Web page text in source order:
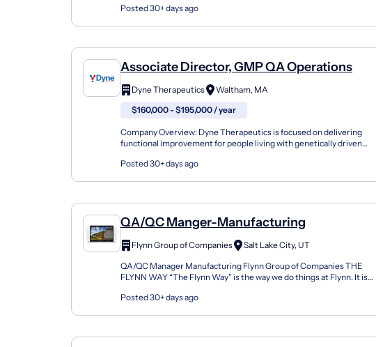
Posted 30+ days ago
Associate Director, GMP QA Operations
Dyne Therapeutics
Waltham, MA
$160,000 - $195,000 / year
Company Overview: Dyne Therapeutics is focused on delivering
functional improvement for people living with genetically driven
Posted 30+ days ago
QA/QC Manger-Manufacturing
Flynn Group of Companies
Salt Lake City, UT
QA/QC Manager Manufacturing Flynn Group of Companies THE
FLYNN WAY “The Flynn Way” is the way we do things at Flynn. It is
Posted 30+ days ago